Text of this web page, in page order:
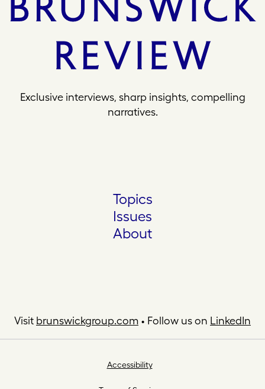
Exclusive interviews, sharp insights, compelling
narratives.
Topics
Issues
About
Visit brunswickgroup.com • Follow us on LinkedIn
Accessibility